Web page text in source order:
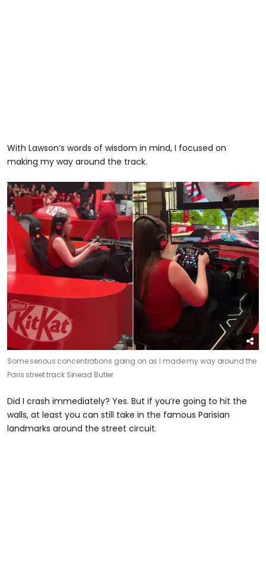
With Lawson’s words of wisdom in mind, I focused on
making my way around the track.
Some serious concentrations going on as I made my way around the
Paris street track Sinead Butler
Did I crash immediately? Yes. But if you’re going to hit the
walls, at least you can still take in the famous Parisian
landmarks around the street circuit.